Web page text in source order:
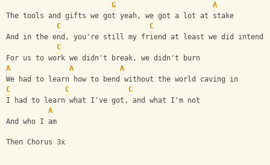
G
A
The tools and gifts we got yeah, we got a lot at stake
C
C
And in the end, you're still my friend at least we did intend
C
For us to work we didn't break, we didn't burn
A
A
A
We had to learn how to bend without the world caving in
C
C
C
I had to learn what I've got, and what I'm not
A
And who I am
Then Chorus 3x